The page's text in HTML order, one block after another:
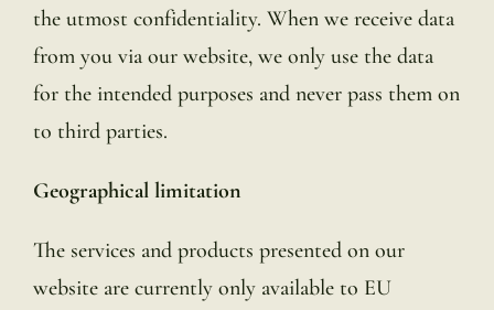
the utmost confidentiality. When we receive data
from you via our website, we only use the data
for the intended purposes and never pass them on
to third parties.
Geographical limitation
The services and products presented on our
website are currently only available to EU